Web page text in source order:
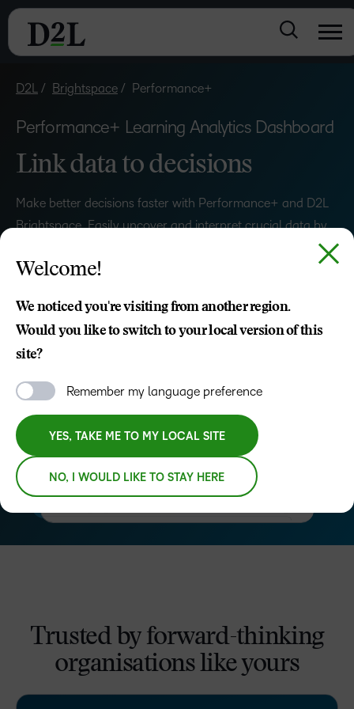
D2L Brightspace Performance+
Performance+ Learning Analytics Dashboard
Link data to decisions
Make better decisions faster with Performance+ and D2L
Brightspace. Easily uncover and interpret crucial data by
unlocking performance-enhancing insights across your
organisation.
REQUEST A DEMO
Trusted by forward-thinking
organisations like yours
1
3–
–
Welcome!
We noticed you're visiting from another region.
Would you like to switch to your local version of this
site?
Remember my language preference
YES, TAKE ME TO MY LOCAL SITE
NO, I WOULD LIKE TO STAY HERE